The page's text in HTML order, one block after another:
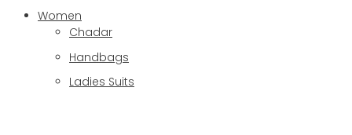
Women
Chadar
Handbags
Ladies Suits